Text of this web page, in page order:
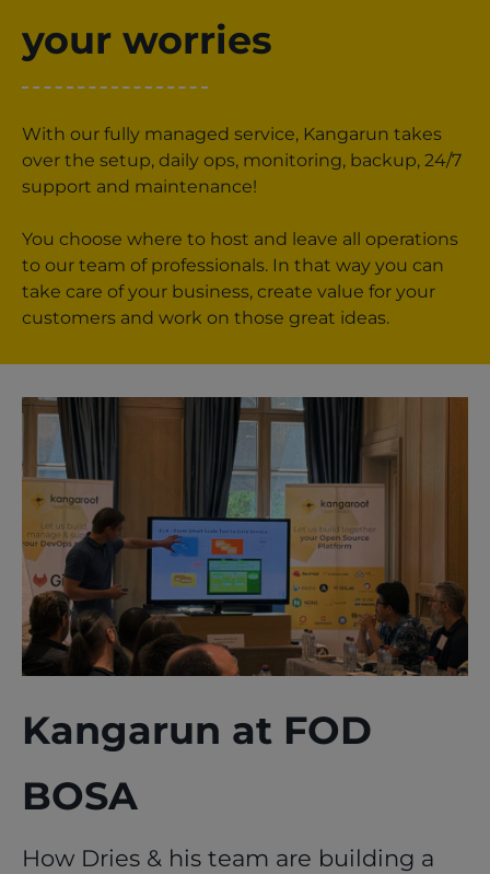
your worries
With our fully managed service, Kangarun takes
over the setup, daily ops, monitoring, backup, 24/7
support and maintenance!
You choose where to host and leave all operations
to our team of professionals. In that way you can
take care of your business, create value for your
customers and work on those great ideas.
Kangarun at FOD
BOSA
How Dries & his team are building a